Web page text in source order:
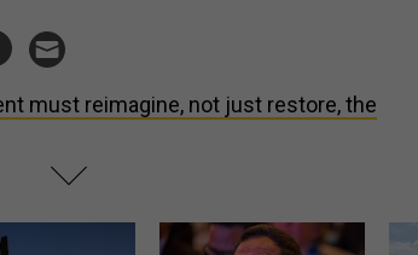
must reimagine, not just restore, the